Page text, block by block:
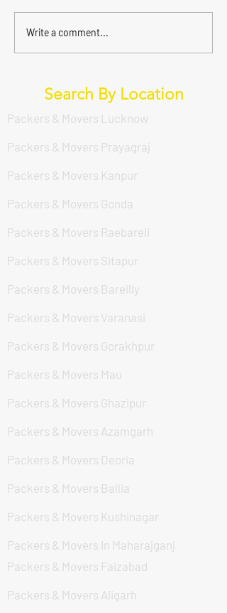
🏡 मुस्कुराहट के साथ शिफ्ट करें:
लखनऊ में सर्वश्रेष्ठ Packers
And Movers)
Write a comment...
Search By Location
Packers & Movers Lucknow
Packers & Movers Prayagraj
Packers & Movers Kanpur
Packers & Movers Gonda
Packers & Movers Raebareli
Packers & Movers Sitapur
Packers & Movers Bareilly
Packers & Movers Varanasi
Packers & Movers Gorakhpur
Packers & Movers Mau
Packers & Movers Ghazipur
Packers & Movers Azamgarh
Packers & Movers Deoria
Packers & Movers Ballia
Packers & Movers Kushinagar
Packers & Movers In Maharajganj
Packers & Movers Faizabad
Packers & Movers Aligarh